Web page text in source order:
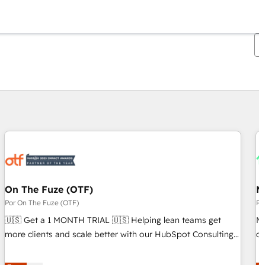
On The Fuze (OTF)
Por On The Fuze (OTF)
🇺🇸 Get a 1 MONTH TRIAL 🇺🇸 Helping lean teams get
more clients and scale better with our HubSpot Consulting
help lean, growing companies: - Win more business -